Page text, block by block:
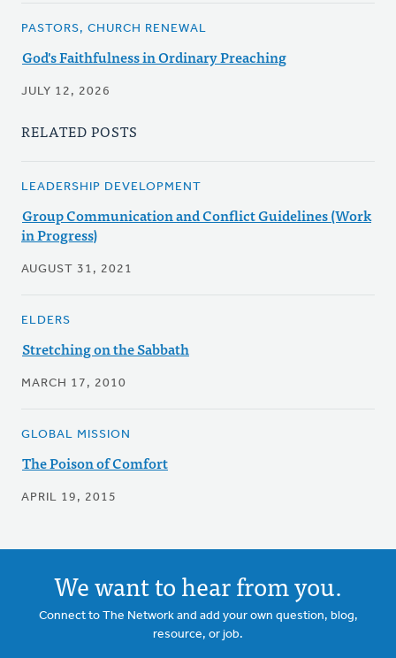
PASTORS, CHURCH RENEWAL
God's Faithfulness in Ordinary Preaching
JULY 12, 2026
RELATED POSTS
LEADERSHIP DEVELOPMENT
Group Communication and Conflict Guidelines (Work
in Progress)
AUGUST 31, 2021
ELDERS
Stretching on the Sabbath
MARCH 17, 2010
GLOBAL MISSION
The Poison of Comfort
APRIL 19, 2015
We want to hear from you.
Connect to The Network and add your own question, blog,
resource, or job.